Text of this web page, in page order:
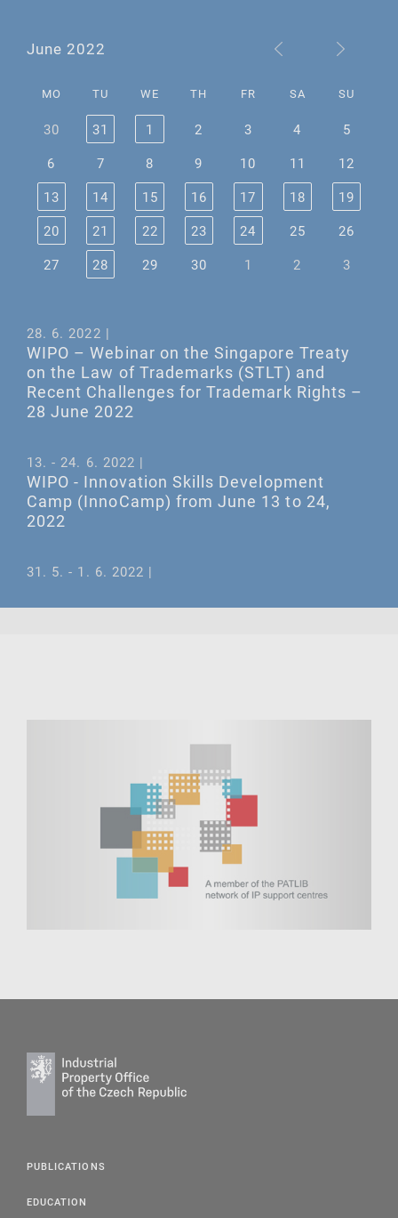
June 2022
MO TU WE TH FR SA SU
30 31 1 2 3 4
5
6
7 8 9 10 11
12
13
14 15 16 17 18
19
20
21 22 23 24 25
26
27
28 29 30 1 2 3
28. 6. 2022 |
WIPO – Webinar on the Singapore Treaty
on the Law of Trademarks (STLT) and
Recent Challenges for Trademark Rights –
28 June 2022
13. - 24. 6. 2022 |
WIPO - Innovation Skills Development
Camp (InnoCamp) from June 13 to 24,
2022
31. 5. - 1. 6. 2022 |
on the IP Gender Gap in the European
Launch: Global Challenges for Innovation
PUBLICATIONS
EDUCATION